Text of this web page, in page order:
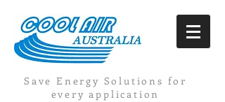
Save Energy Solutions for
every application